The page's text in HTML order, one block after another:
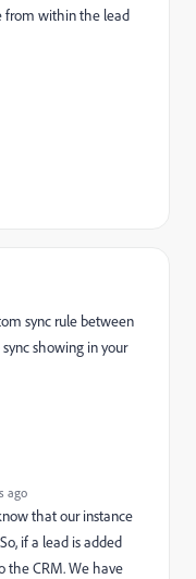
from within the lead
sync rule between
showing in your
ago
that our instance
if a lead is added
the CRM. We have